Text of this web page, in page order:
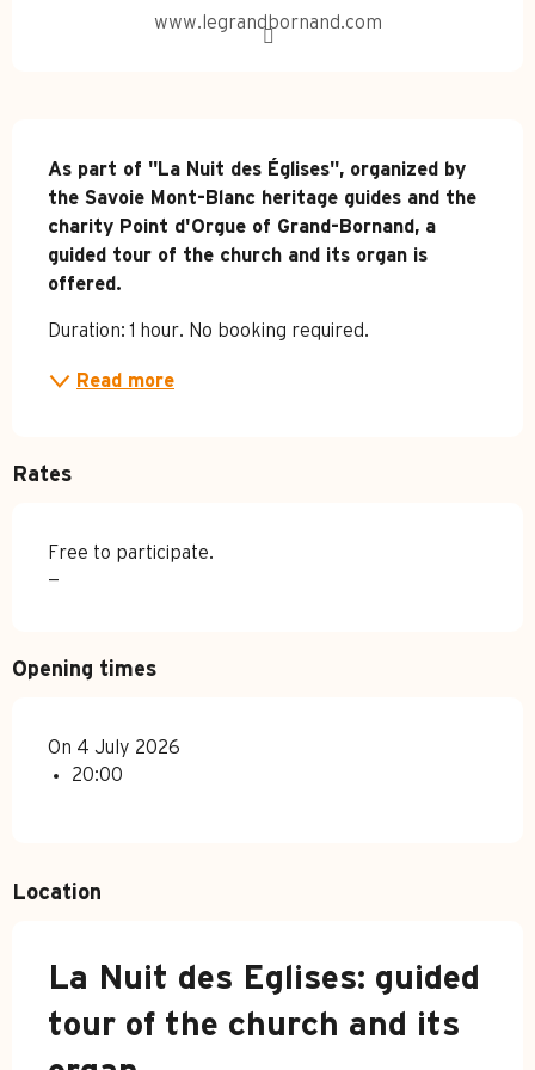
www.legrandbornand.com
Description
As part of "La Nuit des Églises", organized by
the Savoie Mont-Blanc heritage guides and the
charity Point d'Orgue of Grand-Bornand, a
guided tour of the church and its organ is
offered.
Duration: 1 hour. No booking required.
Read more
Rates
Free to participate.
—
Opening times
On 4 July 2026
20:00
Location
La Nuit des Eglises: guided
tour of the church and its